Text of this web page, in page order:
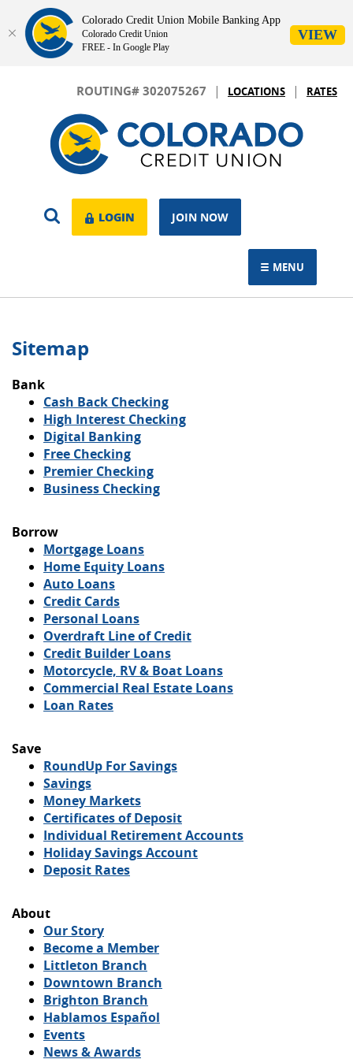
ROUTING# 302075267 | LOCATIONS | RATES
Colorado
OPEN
SEARCH
LOGIN
LOGIN JOIN NOW
TOGGLE
MENU
Sitemap
Bank
Cash Back Checking
High Interest Checking
Digital Banking(Opens
a
new
Free Checking
Premier Checking
Business Checking
Borrow
Mortgage Loans
Home Equity Loans
Auto Loans
Credit Cards
Personal Loans
Overdraft Line of Credit
Credit Builder Loans
Motorcycle, RV & Boat Loans
Commercial Real Estate Loans
Loan Rates
Save
RoundUp For Savings(Opens
new
Window)
Savings
Money Markets
Certificates of Deposit
Individual Retirement Accounts
Holiday Savings Account
Deposit Rates
About
Our Story
Become a Member
Littleton Branch
in
a
new
Downtown Branch
Brighton Branch
in
Hablamos Español
Events
News & Awards
Colorado Credit Union Mobile Banking App
Colorado Credit Union
FREE - In Google Play
VIEW